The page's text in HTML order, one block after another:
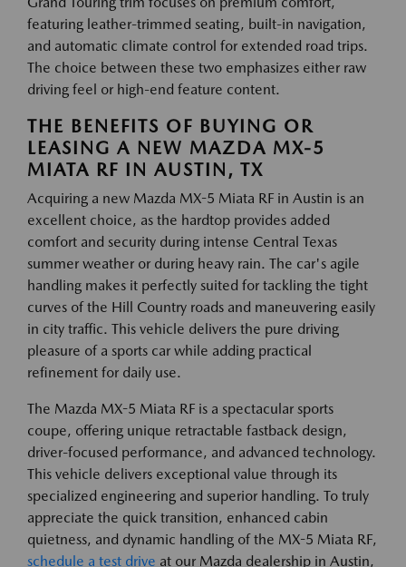
featuring leather-trimmed seating, built-in navigation,
and automatic climate control for extended road trips.
The choice between these two emphasizes either raw
driving feel or high-end feature content.
THE BENEFITS OF BUYING OR
LEASING A NEW MAZDA MX-5
MIATA RF IN AUSTIN, TX
Acquiring a new Mazda MX-5 Miata RF in Austin is an
excellent choice, as the hardtop provides added
comfort and security during intense Central Texas
summer weather or during heavy rain. The car's agile
handling makes it perfectly suited for tackling the tight
curves of the Hill Country roads and maneuvering easily
in city traffic. This vehicle delivers the pure driving
pleasure of a sports car while adding practical
refinement for daily use.
The Mazda MX-5 Miata RF is a spectacular sports
coupe, offering unique retractable fastback design,
driver-focused performance, and advanced technology.
This vehicle delivers exceptional value through its
specialized engineering and superior handling. To truly
appreciate the quick transition, enhanced cabin
quietness, and dynamic handling of the MX-5 Miata RF,
schedule a test drive at our Mazda dealership in Austin,